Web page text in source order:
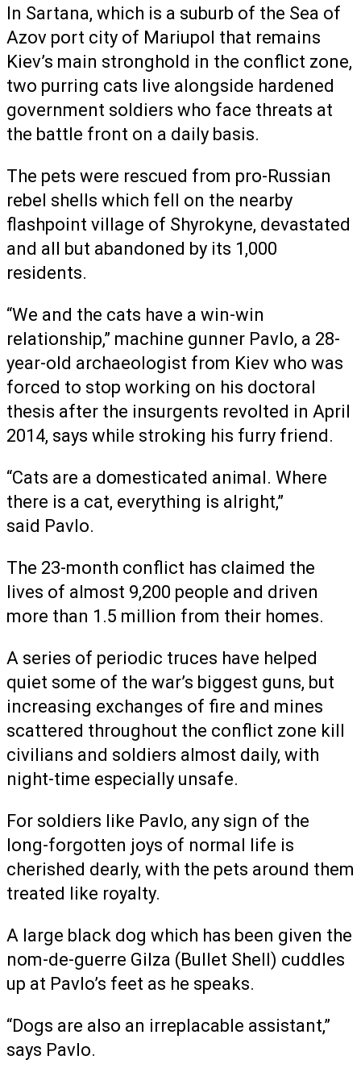
In Sartana, which is a suburb of the Sea of
Azov port city of Mariupol that remains
Kiev’s main stronghold in the conflict zone,
two purring cats live alongside hardened
government soldiers who face threats at
the battle front on a daily basis.
The pets were rescued from pro-Russian
rebel shells which fell on the nearby
flashpoint village of Shyrokyne, devastated
and all but abandoned by its 1,000
residents.
“We and the cats have a win-win
relationship,” machine gunner Pavlo, a 28-
year-old archaeologist from Kiev who was
forced to stop working on his doctoral
thesis after the insurgents revolted in April
2014, says while stroking his furry friend.
“Cats are a domesticated animal. Where
there is a cat, everything is alright,”
said Pavlo.
The 23-month conflict has claimed the
lives of almost 9,200 people and driven
more than 1.5 million from their homes.
A series of periodic truces have helped
quiet some of the war’s biggest guns, but
increasing exchanges of fire and mines
scattered throughout the conflict zone kill
civilians and soldiers almost daily, with
night-time especially unsafe.
For soldiers like Pavlo, any sign of the
long-forgotten joys of normal life is
cherished dearly, with the pets around them
treated like royalty.
A large black dog which has been given the
nom-de-guerre Gilza (Bullet Shell) cuddles
up at Pavlo’s feet as he speaks.
“Dogs are also an irreplacable assistant,”
says Pavlo.